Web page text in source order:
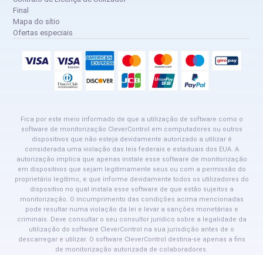
Final
Mapa do sítio
Ofertas especiais
Fica por este meio informado de que a utilização de software como o
software de monitorização CleverControl em computadores ou outros
dispositivos que não esteja devidamente autorizado a utilizar é
considerada uma violação das leis federais e estaduais dos EUA. A
autorização implica que apenas instale esse software de monitorização
em dispositivos que sejam legitimamente seus ou com a permissão do
proprietário legítimo, e que informe devidamente todos os utilizadores do
dispositivo no qual instala esse software de que estão sujeitos a
monitorização. O incumprimento das condições acima mencionadas
pode resultar numa violação da lei e levar a sanções monetárias e
criminais. Deve consultar o seu consultor jurídico sobre a legalidade da
utilização do software CleverControl na sua jurisdição antes de o
descarregar e utilizar. O software CleverControl destina-se apenas a fins
de monitorização autorizada de colaboradores.